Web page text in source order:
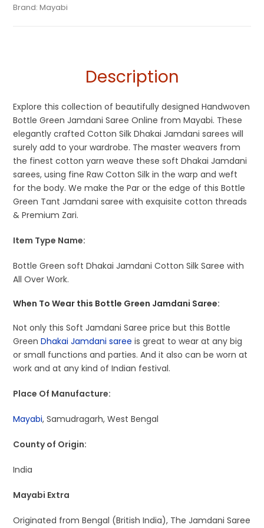
SKU:MIN-B08CSL36TW
Categories:Exclusive Dhakai Jamdani
Tags: Bottle Green
Brand:Mayabi
Description
Explore this collection of beautifully designed Handwoven
Bottle Green Jamdani Saree Online from Mayabi. These
elegantly crafted Cotton Silk Dhakai Jamdani sarees will
surely add to your wardrobe. The master weavers from
the finest cotton yarn weave these soft Dhakai Jamdani
sarees, using fine Raw Cotton Silk in the warp and weft
for the body. We make the Par or the edge of this Bottle
Green Tant Jamdani saree with exquisite cotton threads
& Premium Zari.
Item Type Name:
Bottle Green soft Dhakai Jamdani Cotton Silk Saree with
All Over Work.
When To Wear this Bottle Green Jamdani Saree:
Not only this Soft Jamdani Saree price but this Bottle
GreenDhakai Jamdani saree is great to wear at any big
or small functions and parties. And it also can be worn at
work and at any kind of Indian festival.
Place Of Manufacture:
Mayabi, Samudragarh, West Bengal
County of Origin:
India
Mayabi Extra
Originated from Bengal (British India), The Jamdani Saree